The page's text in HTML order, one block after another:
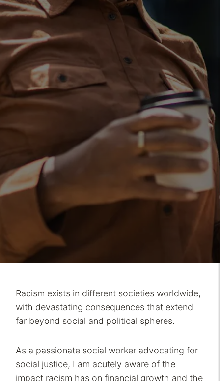
Racism exists in different societies worldwide,
with devastating consequences that extend
far beyond social and political spheres.
As a passionate social worker advocating for
social justice, I am acutely aware of the
impact racism has on financial growth and the